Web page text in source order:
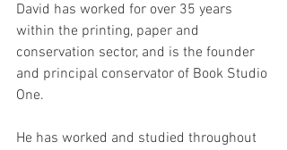
David has worked for over 35 years
within the printing, paper and
conservation sector, and is the founder
and principal conservator of Book Studio
One.
He has worked and studied throughout